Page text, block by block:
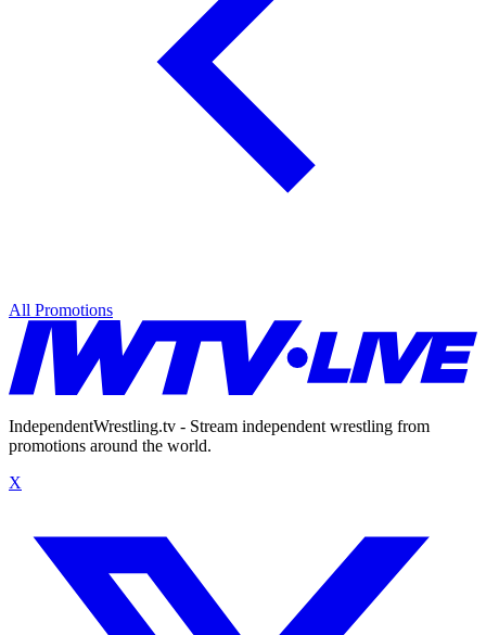
All Promotions
IndependentWrestling.tv - Stream independent wrestling from
promotions around the world.
X